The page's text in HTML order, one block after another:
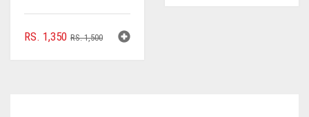
RS.1,500ORIGINAL
RS. 1,350
CURRENT